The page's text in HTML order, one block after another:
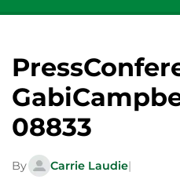
08833
By Carrie Laudie|